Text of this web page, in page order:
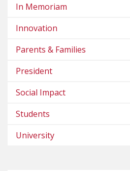
In Memoriam
Innovation
Parents & Families
President
Social Impact
Students
University